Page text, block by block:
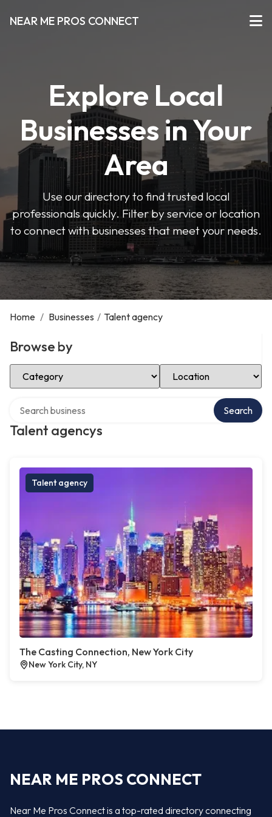
NEAR ME PROS CONNECT
Explore Local
Businesses in Your
Area
Use our directory to find trusted local
professionals quickly. Filter by service or location
to connect with businesses that meet your needs.
Home / Businesses / Talent agency
Browse by
Select Category Select Location
Talent agencys
Search
Talent agency
The Casting Connection, New York City
New York City, NY
NEAR ME PROS CONNECT
Near Me Pros Connect is a top-rated directory connecting